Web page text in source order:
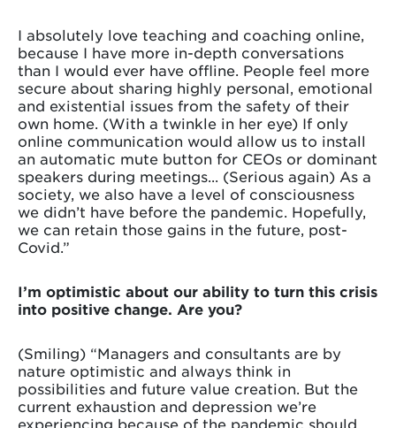
I absolutely love teaching and coaching online,
because I have more in-depth conversations
than I would ever have offline. People feel more
secure about sharing highly personal, emotional
and existential issues from the safety of their
own home. (With a twinkle in her eye) If only
online communication would allow us to install
an automatic mute button for CEOs or dominant
speakers during meetings... (Serious again) As a
society, we also have a level of consciousness
we didn’t have before the pandemic. Hopefully,
we can retain those gains in the future, post-
Covid.”
I’m optimistic about our ability to turn this crisis
into positive change. Are you?
(Smiling) “Managers and consultants are by
nature optimistic and always think in
possibilities and future value creation. But the
current exhaustion and depression we’re
experiencing because of the pandemic should